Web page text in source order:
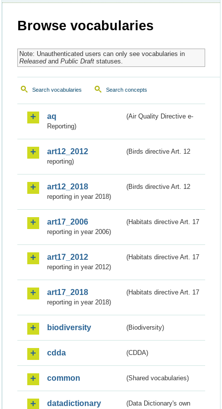
Browse vocabularies
Note: Unauthenticated users can only see vocabularies in
Releasedand Public Draftstatuses.
Search vocabularies Search concepts
aq
(Air Quality Directive e-
Reporting)
art12_2012
(Birds directive Art. 12
reporting)
art12_2018
(Birds directive Art. 12
reporting in year 2018)
art17_2006
(Habitats directive Art. 17
reporting in year 2006)
art17_2012
(Habitats directive Art. 17
reporting in year 2012)
art17_2018
(Habitats directive Art. 17
reporting in year 2018)
biodiversity (Biodiversity)
cdda (CDDA)
common (Shared vocabularies)
datadictionary
(Data Dictionary's own